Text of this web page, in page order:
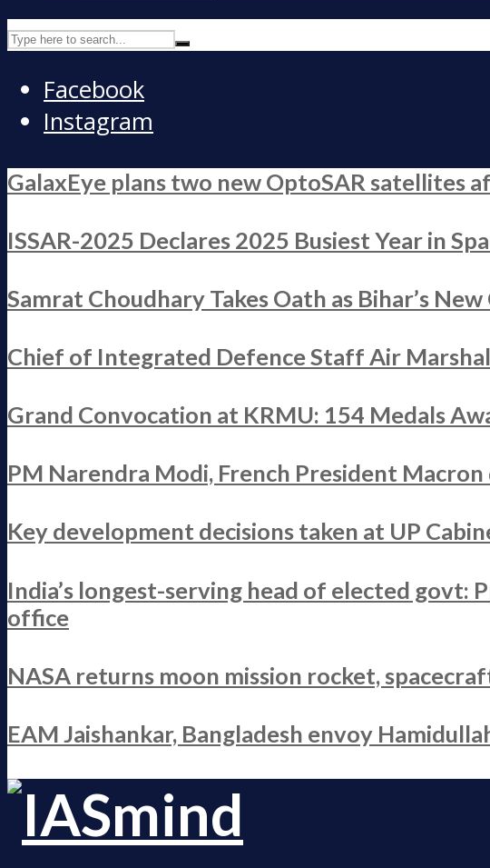
Facebook
Instagram
GalaxEye plans two new OptoSAR satellites
ISSAR-2025 Declares 2025 Busiest Year in
Samrat Choudhary Takes Oath as Bihar’s
Chief of Integrated Defence Staff Air
Grand Convocation at KRMU: 154 Medals
PM Narendra Modi, French President
Key development decisions taken at UP
India’s longest-serving head of elected govt:
office
NASA returns moon mission rocket,
EAM Jaishankar, Bangladesh envoy